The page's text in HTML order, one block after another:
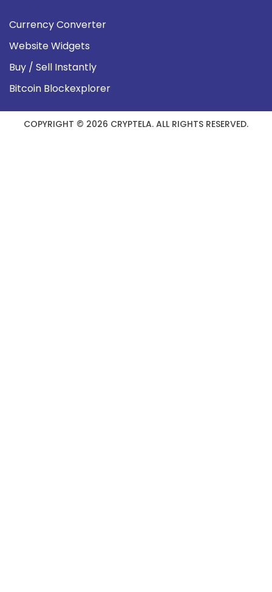
Currency Converter
Website Widgets
Buy / Sell Instantly
Bitcoin Blockexplorer
COPYRIGHT © 2026 CRYPTELA. ALL RIGHTS RESERVED.